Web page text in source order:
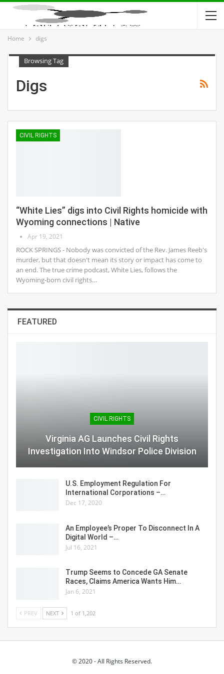
Home digs
Browsing Tag
Digs
CIVIL RIGHTS
“White Lies” digs into Civil Rights homicide with
Wyoming connections | Native
Apr 19, 2021
ROCK SPRINGS - Nobody was convicted of the Rev. James Reeb's
murder, but that doesn't mean its story or impact has come to
an end. The true crime podcast, White Lies, follows the
Wyoming-born civil rights…
FEATURED
CIVIL RIGHTS
Virginia AG Launches Civil Rights
Investigation Into Windsor Police Division
U.S. Employment Regulation For
International Corporations –…
Dec 17, 2020
An Employee’s Proper To Disconnect In A
Digital World –…
Jul 16, 2021
Trump Seems to Concede GA Senate
Races, Claims America Wants Him…
Jan 6, 2021
PREV NEXT 1 of 1,202
© 2020 - All Rights Reserved.